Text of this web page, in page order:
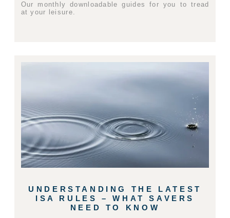
Our monthly downloadable guides for you to tread
at your leisure.
UNDERSTANDING THE LATEST
ISA RULES – WHAT SAVERS
NEED TO KNOW